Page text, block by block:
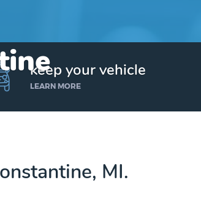
keep your vehicle
LEARN MORE
MI.